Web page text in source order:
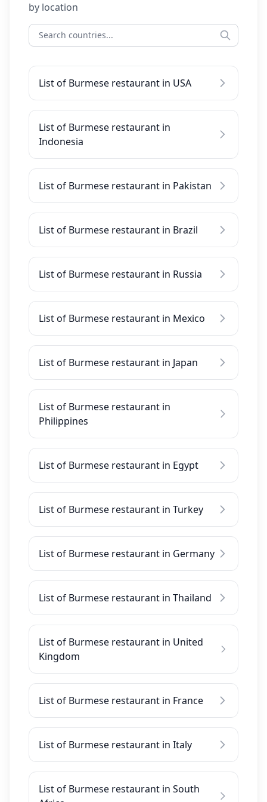
by location
List of Burmese restaurant in USA
List of Burmese restaurant in
Indonesia
List of Burmese restaurant in Pakistan
List of Burmese restaurant in Brazil
List of Burmese restaurant in Russia
List of Burmese restaurant in Mexico
List of Burmese restaurant in Japan
List of Burmese restaurant in
Philippines
List of Burmese restaurant in Egypt
List of Burmese restaurant in Turkey
List of Burmese restaurant in Germany
List of Burmese restaurant in Thailand
List of Burmese restaurant in United
Kingdom
List of Burmese restaurant in France
List of Burmese restaurant in Italy
List of Burmese restaurant in South